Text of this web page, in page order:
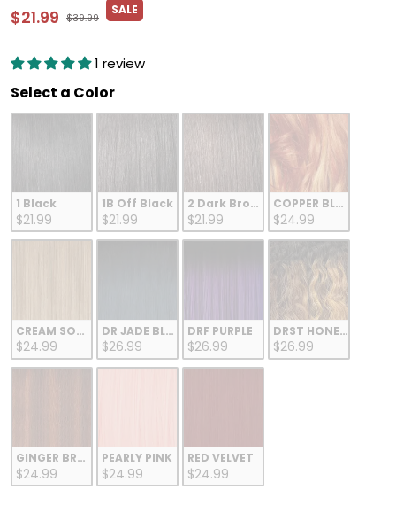
$21.99 $39.99
SALE
1 review
Select a ColorColor
1 Black
$21.99
1B Off Black
$21.99
2 Dark Brown
$21.99
COPPER BLONDE
$24.99
CREAM SODA
$24.99
DR JADE BLUE
$26.99
DRF PURPLE
$26.99
DRST HONEY BROWN
$26.99
GINGER BROWN
$24.99
PEARLY PINK
$24.99
RED VELVET
$24.99